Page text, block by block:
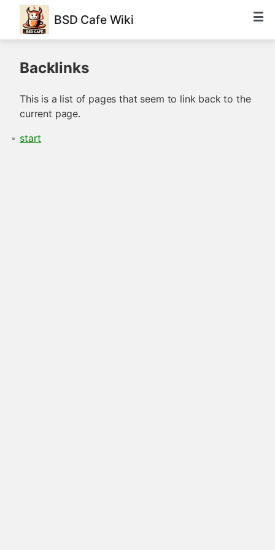
BSD Cafe Wiki
Backlinks
This is a list of pages that seem to link back to the
current page.
start